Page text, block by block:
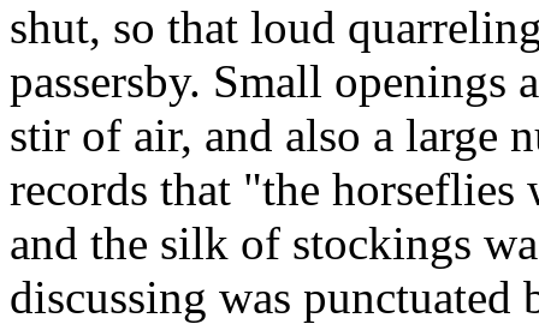
shut, so that loud
passersby. Small
stir of air, and also a large
records that "the
and the silk of stockings
discussing was punctuated